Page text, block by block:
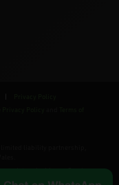
registered address; Gaydon
CV35 0EP